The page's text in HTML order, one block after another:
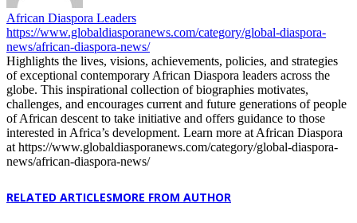
African Diaspora Leaders
https://www.globaldiasporanews.com/category/global-diaspora-
news/african-diaspora-news/
Highlights the lives, visions, achievements, policies, and strategies
of exceptional contemporary African Diaspora leaders across the
globe. This inspirational collection of biographies motivates,
challenges, and encourages current and future generations of people
of African descent to take initiative and offers guidance to those
interested in Africa’s development. Learn more at African Diaspora
at https://www.globaldiasporanews.com/category/global-diaspora-
news/african-diaspora-news/
RELATED ARTICLESMORE FROM AUTHOR